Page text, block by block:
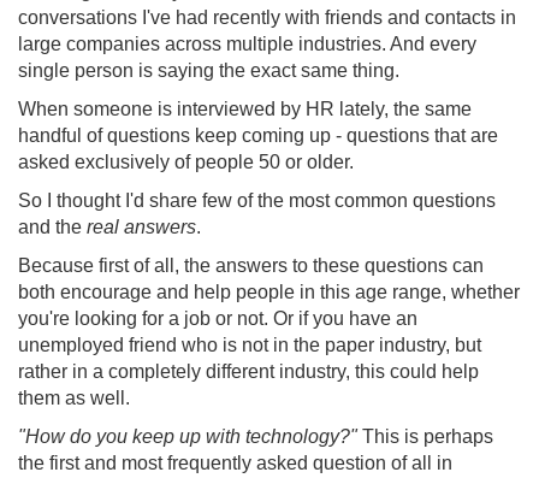
conversations I've had recently with friends and contacts in
large companies across multiple industries. And every
single person is saying the exact same thing.
When someone is interviewed by HR lately, the same
handful of questions keep coming up - questions that are
asked exclusively of people 50 or older.
So I thought I'd share few of the most common questions
and the real answers.
Because first of all, the answers to these questions can
both encourage and help people in this age range, whether
you're looking for a job or not. Or if you have an
unemployed friend who is not in the paper industry, but
rather in a completely different industry, this could help
them as well.
"How do you keep up with technology?"This is perhaps
the first and most frequently asked question of all in